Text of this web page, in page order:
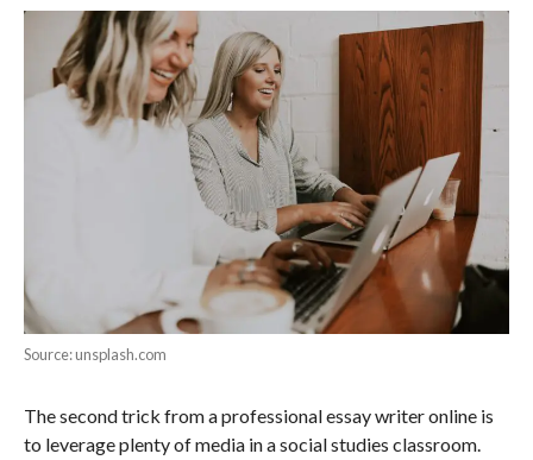
Source: unsplash.com
The second trick from a professional essay writer online is
to leverage plenty of media in a social studies classroom.